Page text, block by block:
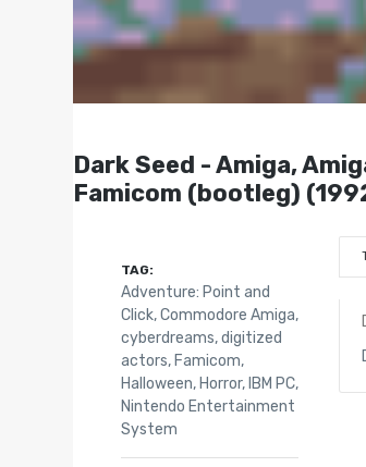
Dark Seed - Amiga,
Famicom (bootleg)
TAG:
Adventure: Point and
Click,Commodore Amiga,
cyberdreams,digitized
actors, Famicom,
Halloween, Horror, IBM PC,
Nintendo Entertainment
System